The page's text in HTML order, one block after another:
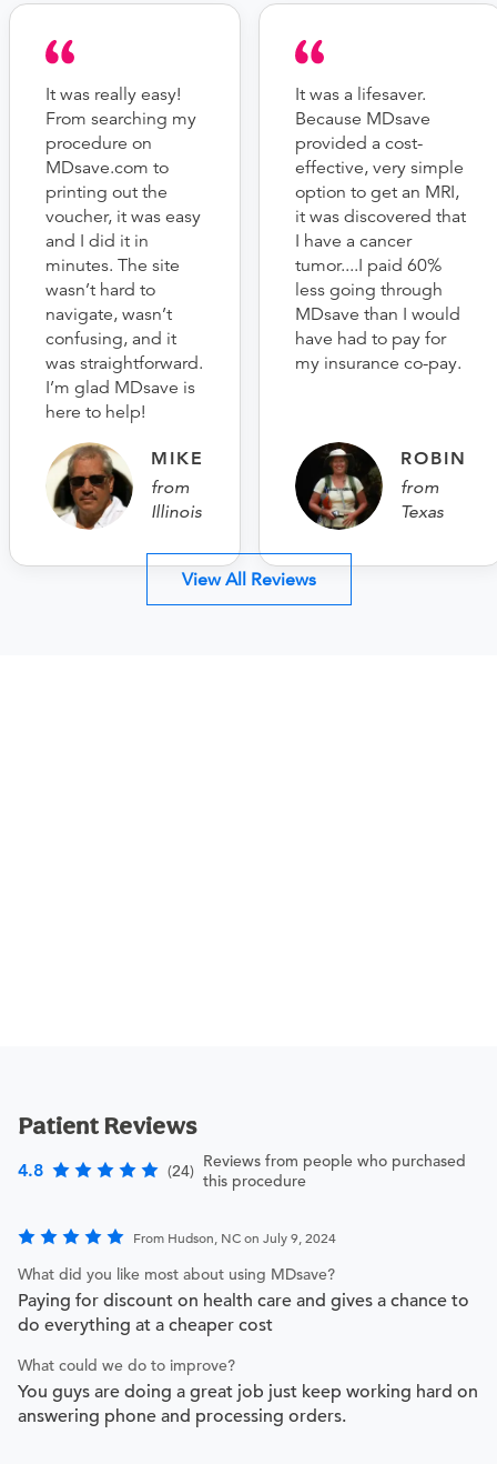
It was really easy!
From searching my
procedure on
MDsave.com to
printing out the
voucher, it was easy
and I did it in
minutes. The site
wasn’t hard to
navigate, wasn’t
confusing, and it
was straightforward.
I’m glad MDsave is
here to help!
MIKE
from
Illinois
It was a lifesaver.
Because MDsave
provided a cost-
effective, very simple
option to get an MRI,
it was discovered that
I have a cancer
tumor....I paid 60%
less going through
MDsave than I would
have had to pay for
my insurance co-pay.
ROBIN
from
Texas
View All Reviews
Patient Reviews
4.8 (24) Reviews from people who purchased
this procedure
From Hudson, NC on July 9, 2024
What did you like most about using MDsave?
Paying for discount on health care and gives a chance to
do everything at a cheaper cost
What could we do to improve?
You guys are doing a great job just keep working hard on
answering phone and processing orders.